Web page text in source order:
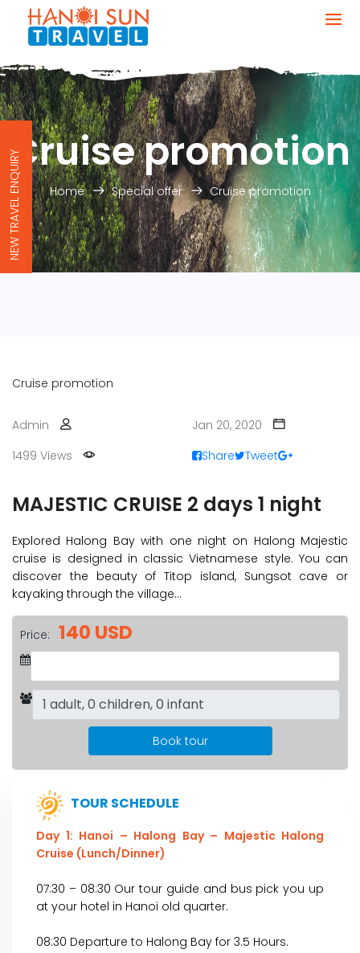
Cruise promotion
Home Special offer Cruise promotion
Cruise promotion
Admin
Jan 20, 2020
1499 Views
Share Tweet
MAJESTIC CRUISE 2 days 1 night
Explored Halong Bay with one night on Halong Majestic
cruise is designed in classic Vietnamese style. You can
discover the beauty of Titop island, Sungsot cave or
kayaking through the village…
Price: 140 USD
Book tour
TOUR SCHEDULE
Day 1: Hanoi – Halong Bay – Majestic Halong
Cruise (Lunch/Dinner)
07:30 – 08:30 Our tour guide and bus pick you up
at your hotel in Hanoi old quarter.
08:30 Departure to Halong Bay for 3.5 Hours.
NEW TRAVEL ENQUIRY